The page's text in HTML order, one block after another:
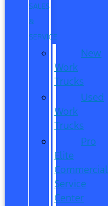
SALES
&
SERVICE
New
Work
Trucks
Used
Work
Trucks
Pro
Elite
Commercial
Service
Center